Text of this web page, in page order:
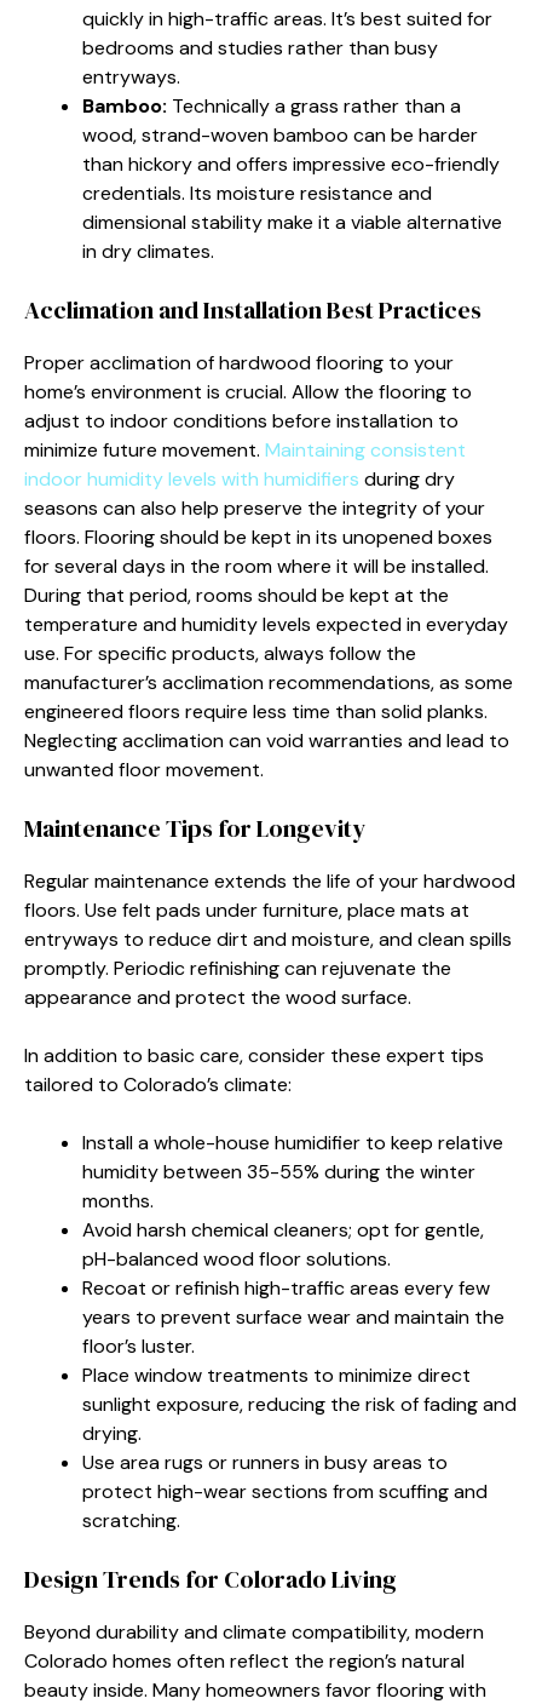
quickly in high-traffic areas. It’s best suited for
bedrooms and studies rather than busy
entryways.
Bamboo: Technically a grass rather than a
wood, strand-woven bamboo can be harder
than hickory and offers impressive eco-friendly
credentials. Its moisture resistance and
dimensional stability make it a viable alternative
in dry climates.
Acclimation and Installation Best Practices
Proper acclimation of hardwood flooring to your
home’s environment is crucial. Allow the flooring to
adjust to indoor conditions before installation to
minimize future movement. Maintaining consistent
indoor humidity levels with humidifiers during dry
seasons can also help preserve the integrity of your
floors. Flooring should be kept in its unopened boxes
for several days in the room where it will be installed.
During that period, rooms should be kept at the
temperature and humidity levels expected in everyday
use. For specific products, always follow the
manufacturer’s acclimation recommendations, as some
engineered floors require less time than solid planks.
Neglecting acclimation can void warranties and lead to
unwanted floor movement.
Maintenance Tips for Longevity
Regular maintenance extends the life of your hardwood
floors. Use felt pads under furniture, place mats at
entryways to reduce dirt and moisture, and clean spills
promptly. Periodic refinishing can rejuvenate the
appearance and protect the wood surface.
In addition to basic care, consider these expert tips
tailored to Colorado’s climate:
Install a whole-house humidifier to keep relative
humidity between 35-55% during the winter
months.
Avoid harsh chemical cleaners; opt for gentle,
pH-balanced wood floor solutions.
Recoat or refinish high-traffic areas every few
years to prevent surface wear and maintain the
floor’s luster.
Place window treatments to minimize direct
sunlight exposure, reducing the risk of fading and
drying.
Use area rugs or runners in busy areas to
protect high-wear sections from scuffing and
scratching.
Design Trends for Colorado Living
Beyond durability and climate compatibility, modern
Colorado homes often reflect the region’s natural
beauty inside. Many homeowners favor flooring with